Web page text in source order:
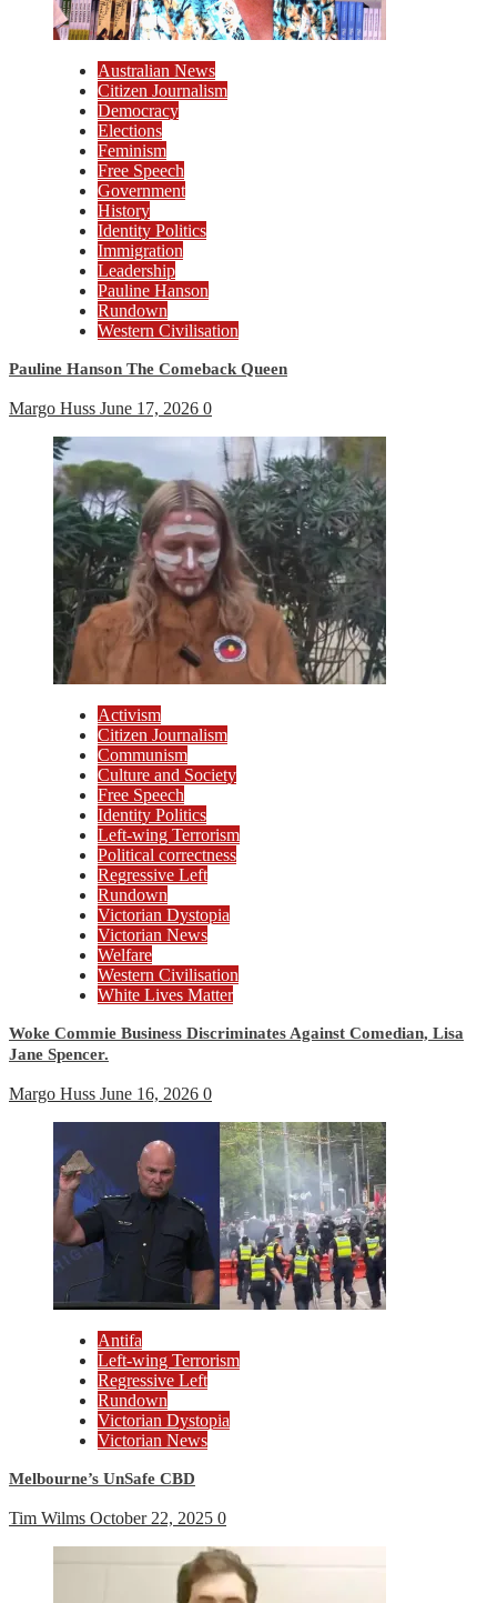
Australian News
Citizen Journalism
Democracy
Elections
Feminism
Free Speech
Government
History
Identity Politics
Immigration
Leadership
Pauline Hanson
Rundown
Western Civilisation
Pauline Hanson The Comeback Queen
Margo Huss June 17, 2026 0
Activism
Citizen Journalism
Communism
Culture and Society
Free Speech
Identity Politics
Left-wing Terrorism
Political correctness
Regressive Left
Rundown
Victorian Dystopia
Victorian News
Welfare
Western Civilisation
White Lives Matter
Woke Commie Business Discriminates Against Comedian, Lisa
Jane Spencer.
Margo Huss June 16, 2026 0
Antifa
Left-wing Terrorism
Regressive Left
Rundown
Victorian Dystopia
Victorian News
Melbourne’s UnSafe CBD
Tim Wilms October 22, 2025 0